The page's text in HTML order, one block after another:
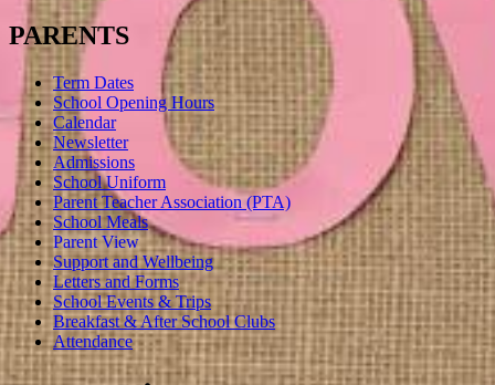
PARENTS
Term Dates
School Opening Hours
Calendar
Newsletter
Admissions
School Uniform
Parent Teacher Association (PTA)
School Meals
Parent View
Support and Wellbeing
Letters and Forms
School Events & Trips
Breakfast & After School Clubs
Attendance